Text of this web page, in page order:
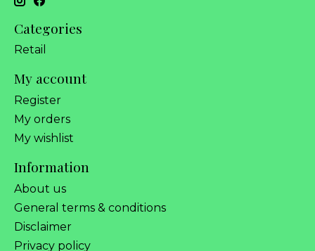
Categories
Retail
My account
Register
My orders
My wishlist
Information
About us
General terms & conditions
Disclaimer
Privacy policy